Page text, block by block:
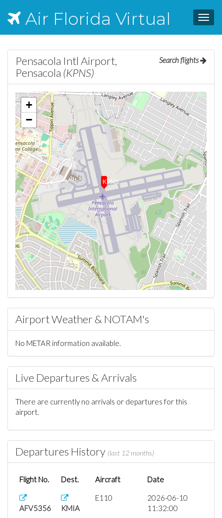
Air Florida Virtual
Search flights
Pensacola Intl Airport,
Pensacola (KPNS)
KPNS
+
−
Airport Weather & NOTAM's
No METAR information available.
Live Departures & Arrivals
There are currently no arrivals or departures for this
airport.
Departures History (last 12 months)
Flight No. Dest. Aircraft Date
AFV5356 KMIA
E110
2026-06-10
11:32:00